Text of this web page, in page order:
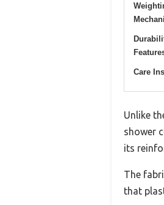
Care
Unlike
shower
its
The
that